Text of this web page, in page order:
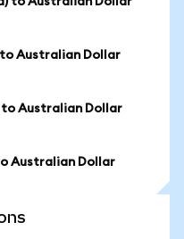
to Australian Dollar
to Australian Dollar
Australian Dollar